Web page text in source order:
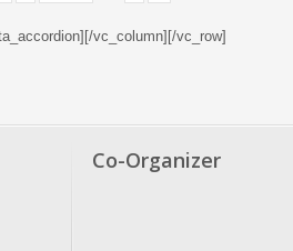
vc_column][/vc_row]
Co-Organizer